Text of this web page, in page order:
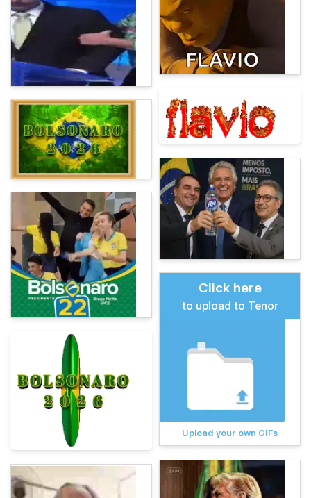
Click here
to upload to Tenor
Upload your own GIFs